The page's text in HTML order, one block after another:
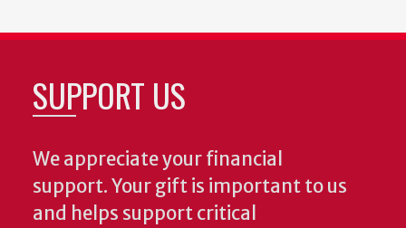
SUPPORT US
We appreciate your financial
support. Your gift is important to us
and helps support critical